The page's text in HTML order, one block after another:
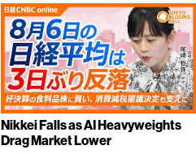
Nikkei Falls as AI Heavyweights
Drag Market Lower